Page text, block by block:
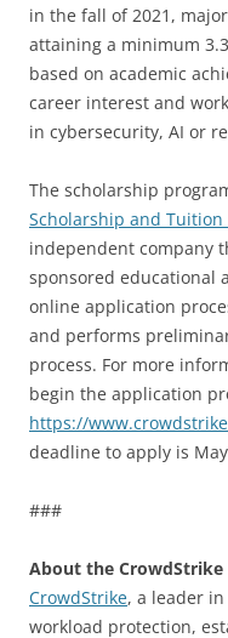
in the fall of 2021,
attaining a minimum
based on academic
career interest and
in cybersecurity, AI or
The scholarship
Scholarship and Tuition
independent company
sponsored educational
online application
and performs
process. For more
begin the application
https://
deadline to apply is
###
About the
CrowdStrike, a leader
workload protection,